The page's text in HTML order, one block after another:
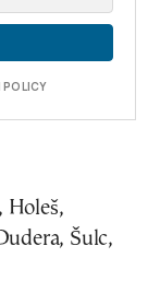
POLICY
Holeš,
Šulc,